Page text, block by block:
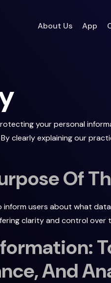
About Us App
your personal
clearly explaining our
Of
users about what
clarity and control over
And